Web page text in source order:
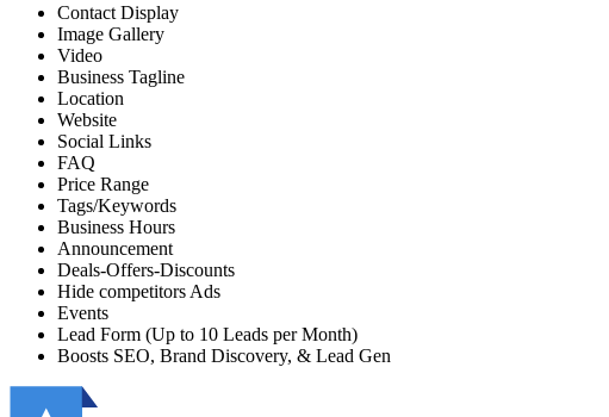
Contact Display
Image Gallery
Video
Business Tagline
Location
Website
Social Links
FAQ
Price Range
Tags/Keywords
Business Hours
Announcement
Deals-Offers-Discounts
Hide competitors Ads
Events
Lead Form (Up to 10 Leads per Month)
Boosts SEO, Brand Discovery, & Lead Gen